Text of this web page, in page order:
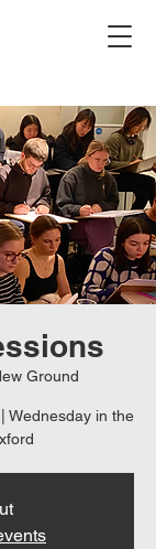
Ground
Wednesday in the